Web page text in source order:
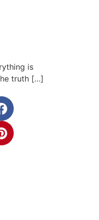
is
truth […]